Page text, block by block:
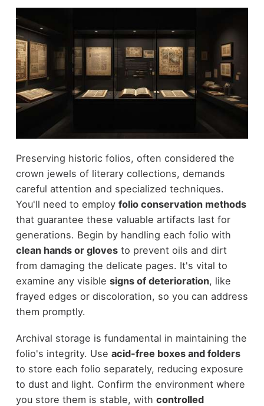
Preserving historic folios, often considered the
crown jewels of literary collections, demands
careful attention and specialized techniques.
You'll need to employ folio conservation methods
that guarantee these valuable artifacts last for
generations. Begin by handling each folio with
clean hands or glovesto prevent oils and dirt
from damaging the delicate pages. It's vital to
examine any visible signs of deterioration, like
frayed edges or discoloration, so you can address
them promptly.
Archival storage is fundamental in maintaining the
folio's integrity. Use acid-free boxes and folders
to store each folio separately, reducing exposure
to dust and light. Confirm the environment where
you store them is stable, with controlled